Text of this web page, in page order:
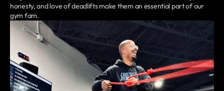
honesty, and love of deadlifts make them an essential part of our
gym fam.